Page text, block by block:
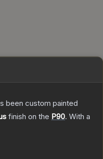
been custom painted
finish on the P90. With a